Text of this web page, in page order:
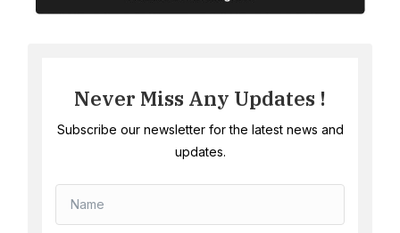
Never Miss Any Updates !
Subscribe our newsletter for the latest news and
updates.